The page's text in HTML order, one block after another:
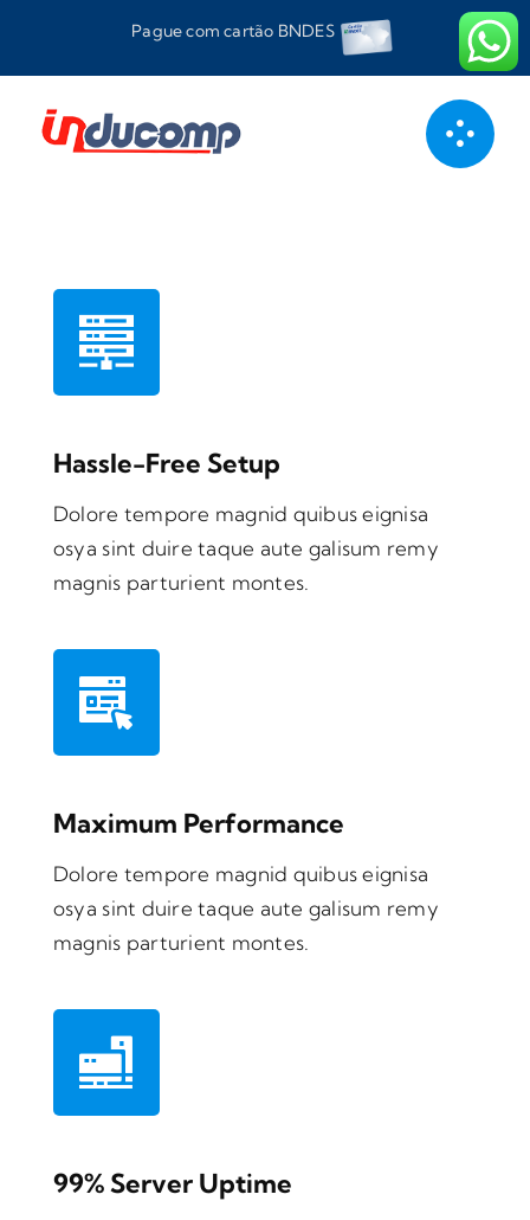
conteúdo
Pague com cartão BNDES
Hassle-Free Setup
Dolore tempore magnid quibus eignisa
osya sint duire taque aute galisum remy
magnis parturient montes.
Maximum Performance
Dolore tempore magnid quibus eignisa
osya sint duire taque aute galisum remy
magnis parturient montes.
99% Server Uptime